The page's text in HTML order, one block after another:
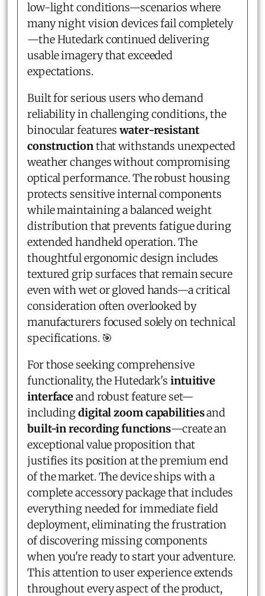
low-light conditions—scenarios where
many night vision devices fail completely
—the Hutedark continued delivering
usable imagery that exceeded
expectations.
Built for serious users who demand
reliability in challenging conditions, the
binocular featureswater-resistant
constructionthat withstands unexpected
weather changes without compromising
optical performance. The robust housing
protects sensitive internal components
while maintaining a balanced weight
distribution that prevents fatigue during
extended handheld operation. The
thoughtful ergonomic design includes
textured grip surfaces that remain secure
even with wet or gloved hands—a critical
consideration often overlooked by
manufacturers focused solely on technical
specifications. 🎯
For those seeking comprehensive
functionality, the Hutedark's intuitive
interfaceand robust feature set—
includingdigital zoom capabilitiesand
built-in recording functions—create an
exceptional value proposition that
justifies its position at the premium end
of the market. The device ships with a
complete accessory package that includes
everything needed for immediate field
deployment, eliminating the frustration
of discovering missing components
when you're ready to start your adventure.
This attention to user experience extends
throughout every aspect of the product,